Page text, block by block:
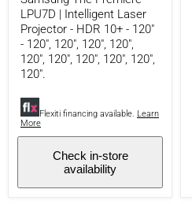
HDR
10+
120"
120",
120",
120",
120",
120",
LPU7D | Intelligent Laser
Projector - HDR 10+ - 120"
- 120", 120", 120", 120",
120", 120", 120", 120", 120",
120".
Flexiti financing available. Learn
More
Check in-store
availability